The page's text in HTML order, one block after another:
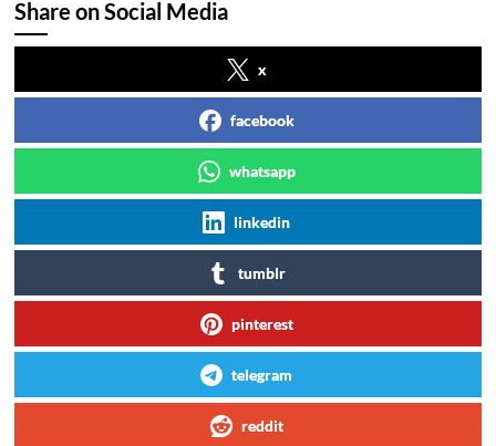
Share on Social Media
x
facebook
whatsapp
linkedin
tumblr
pinterest
telegram
reddit